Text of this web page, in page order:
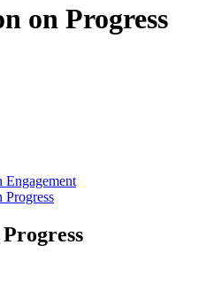
on Progress
Engagement
Progress